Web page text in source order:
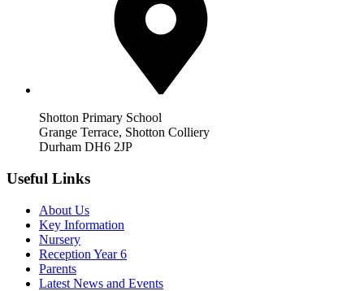
Shotton Primary School
Grange Terrace, Shotton Colliery
Durham DH6 2JP
Useful Links
About Us
Key Information
Nursery
Reception Year 6
Parents
Latest News and Events